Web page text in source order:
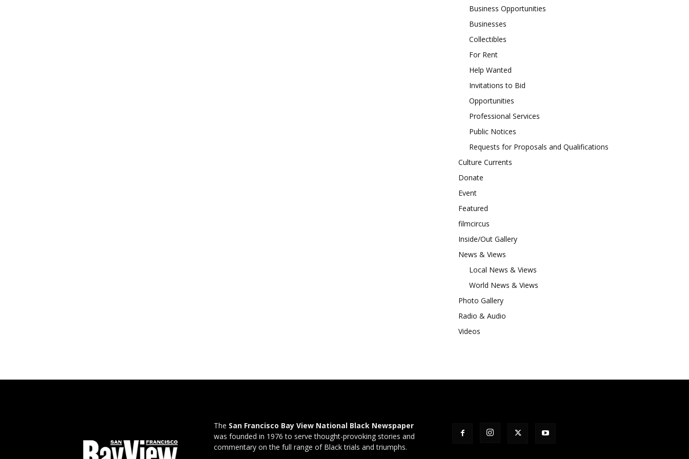
Business Opportunities
Businesses
Collectibles
For Rent
Help Wanted
Invitations to Bid
Opportunities
Professional Services
Public Notices
Requests for Proposals and Qualifications
Culture Currents
Donate
Event
Featured
filmcircus
Inside/Out Gallery
News & Views
Local News & Views
World News & Views
Photo Gallery
Radio & Audio
Videos
The San Francisco Bay View National Black Newspaper
was founded in 1976 to serve thought-provoking stories and
commentary on the full range of Black trials and triumphs.